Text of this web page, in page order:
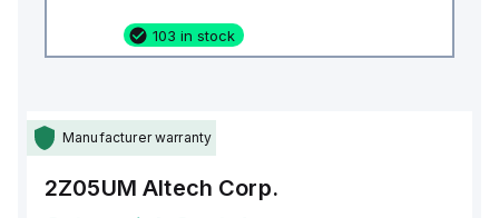
103 in stock
Manufacturer warranty
2Z05UM Altech Corp.